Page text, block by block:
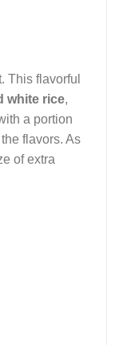
This flavorful
white rice,
a portion
flavors. As
of extra